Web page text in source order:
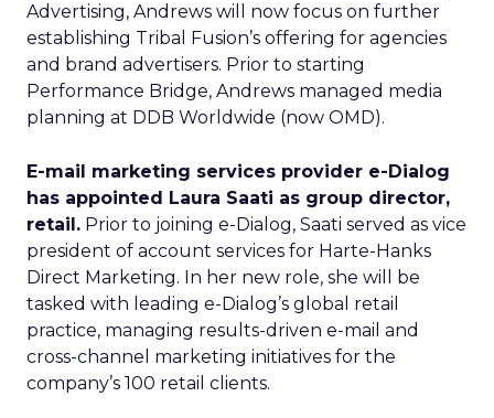
Advertising, Andrews will now focus on further
establishing Tribal Fusion’s offering for agencies
and brand advertisers. Prior to starting
Performance Bridge, Andrews managed media
planning at DDB Worldwide (now OMD).
E-mail marketing services provider e-Dialog
has appointed Laura Saati as group director,
retail. Prior to joining e-Dialog, Saati served as vice
president of account services for Harte-Hanks
Direct Marketing. In her new role, she will be
tasked with leading e-Dialog’s global retail
practice, managing results-driven e-mail and
cross-channel marketing initiatives for the
company’s 100 retail clients.